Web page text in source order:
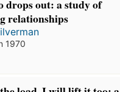
drops out: a study of
relationships
1970